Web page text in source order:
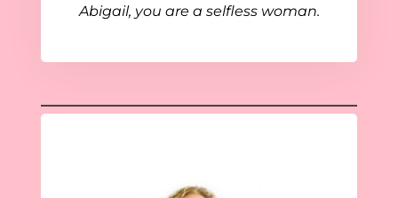
Abigail, you are a selfless woman.